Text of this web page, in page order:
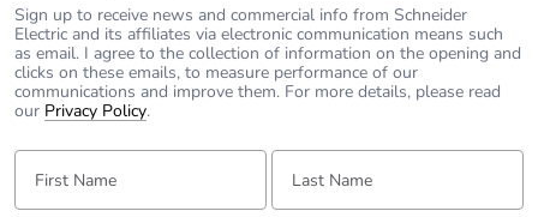
Sign up to receive news and commercial info from Schneider
Electric and its affiliates via electronic communication means such
as email. I agree to the collection of information on the opening and
clicks on these emails, to measure performance of our
communications and improve them. For more details, please read
our Privacy Policy.
First Name: Last Name: